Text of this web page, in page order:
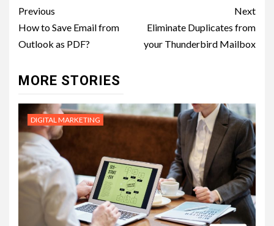
Post
navigation
Previous
How to Save Email from
Outlook as PDF?
Next
Eliminate Duplicates from
your Thunderbird Mailbox
MORE STORIES
DIGITAL MARKETING